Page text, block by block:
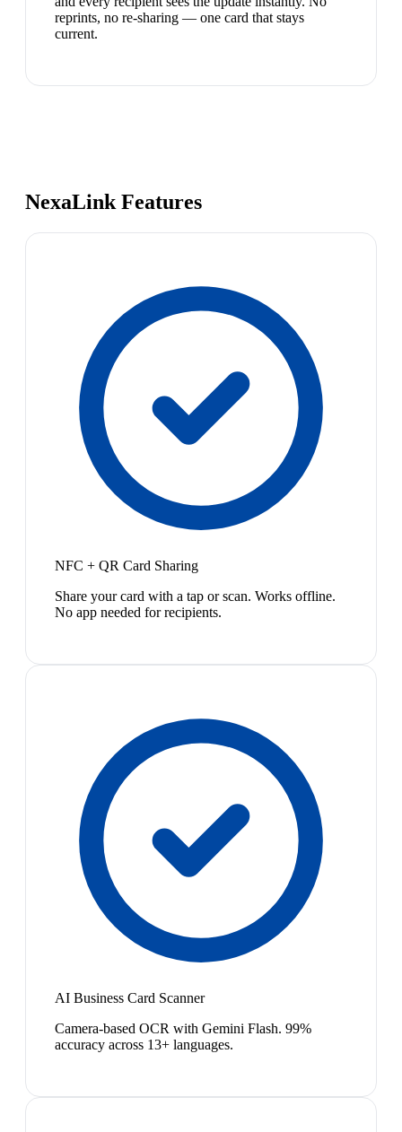
reprints, no re-sharing — one card that stays
current.
NexaLink Features
NFC + QR Card Sharing
Share your card with a tap or scan. Works offline.
No app needed for recipients.
AI Business Card Scanner
Camera-based OCR with Gemini Flash. 99%
accuracy across 13+ languages.